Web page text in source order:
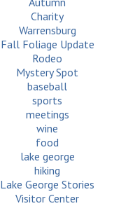
Charity
Warrensburg
Fall Foliage Update
Rodeo
Mystery Spot
baseball
sports
meetings
wine
food
lake george
hiking
Lake George Stories
Visitor Center